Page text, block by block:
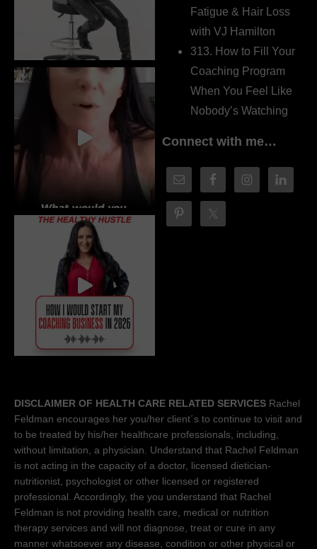
Fatigue & Hair Loss
with VJ Hamilton
313. How to Fill Your
Coaching Program
When You Feel Like
Nobody’s Watching
Connect with me…
DISCLAIMER OF HEALTH CARE RELATED SERVICES Rachel
Feldman encourages her you/her client´s to continue to visit and
to be treated by his/her healthcare professionals, including,
without limitation, a physician. Understand that Rachel Feldman
is not acting in the capacity of a doctor, licensed dietician-
nutritionist, psychologist or other licensed or registered
professional. Accordingly, the you understand that Rachel
Feldman is not providing health care, medical or nutrition
therapy services and will not diagnose, treat or cure in any
manner whatsoever any disease, condition or other physical or